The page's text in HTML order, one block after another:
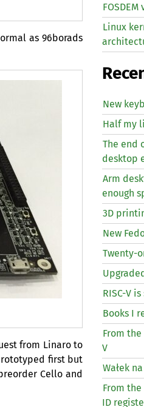
as 96borads
from Linaro to
first but
Cello and
Linux
New
Half my
The end
desktop
Arm
enough
3D
New
Twenty-
RISC-V is
Books I
From
V
Wałek
From
ID